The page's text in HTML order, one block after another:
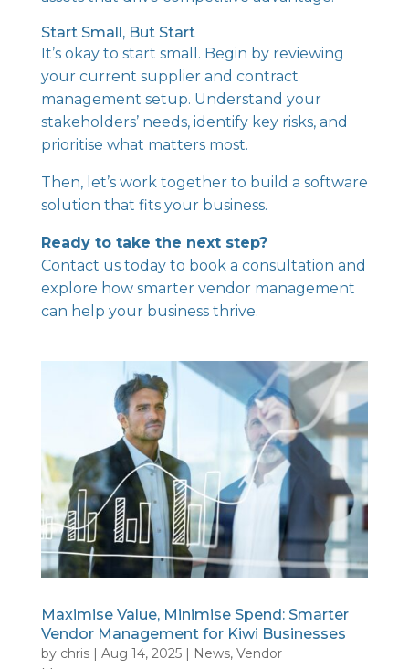
Start Small, But Start
It’s okay to start small. Begin by reviewing
your current supplier and contract
management setup. Understand your
stakeholders’ needs, identify key risks, and
prioritise what matters most.
Then, let’s work together to build a software
solution that fits your business.
Ready to take the next step?
Contact us todayto book a consultation and
explore how smarter vendor management
can help your business thrive.
Maximise Value, Minimise Spend: Smarter
Vendor Management for Kiwi Businesses
by chris| Aug 14, 2025| News, Vendor